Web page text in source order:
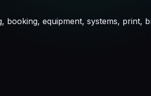
equipment, systems, print,